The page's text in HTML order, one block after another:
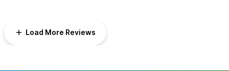
Load More Reviews